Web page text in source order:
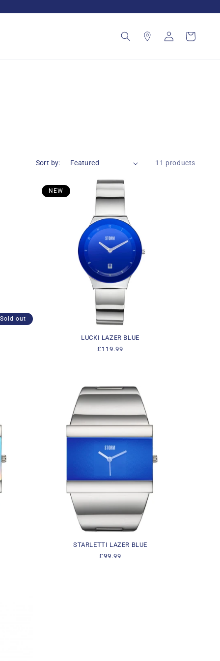
in
Cart
Sort by: 11 products
Sold out
NEW
LUCKI LAZER BLUE
Regular
£119.99
STARLETTI LAZER BLUE
Regular
£99.99